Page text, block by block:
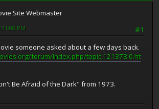
Site Webmaster
#1
PM
someone asked about a few days back.
forum/index.php/topic,121378.0.ht
Be Afraid of the Dark" from 1973.